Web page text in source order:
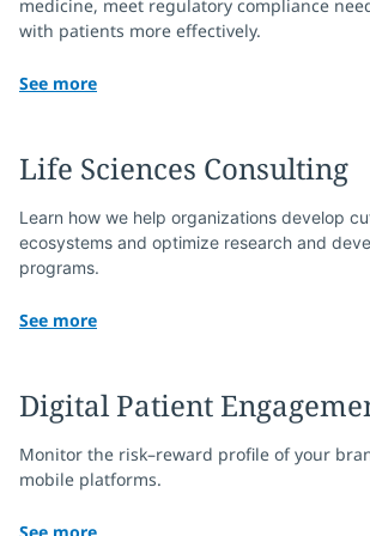
medicine, meet regulatory compliance
with patients more effectively.
See more
Life Sciences Consulting
Learn how we help organizations develop
ecosystems and optimize research and
programs.
See more
Digital Patient
Monitor the risk–reward profile of your
mobile platforms.
See more